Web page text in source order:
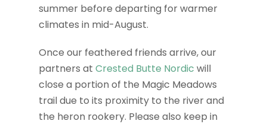
summer before departing for warmer
climates in mid-August.
Once our feathered friends arrive, our
partners atCrested Butte Nordic will
close a portion of the Magic Meadows
trail due to its proximity to the river and
the heron rookery. Please also keep in